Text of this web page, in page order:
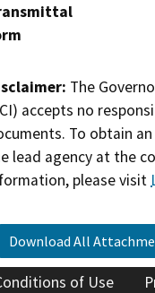
The
accepts no
To obtain
lead agency at the
please visit
Download All
of Use